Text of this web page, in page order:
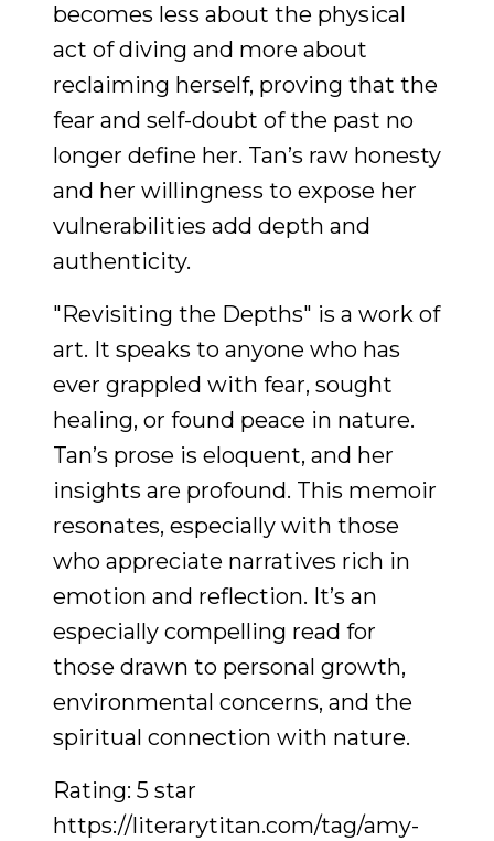
becomes less about the physical
act of diving and more about
reclaiming herself, proving that the
fear and self-doubt of the past no
longer define her. Tan’s raw honesty
and her willingness to expose her
vulnerabilities add depth and
authenticity.
"Revisiting the Depths" is a work of
art. It speaks to anyone who has
ever grappled with fear, sought
healing, or found peace in nature.
Tan’s prose is eloquent, and her
insights are profound. This memoir
resonates, especially with those
who appreciate narratives rich in
emotion and reflection. It’s an
especially compelling read for
those drawn to personal growth,
environmental concerns, and the
spiritual connection with nature.
Rating: 5 star
https://literarytitan.com/tag/amy-